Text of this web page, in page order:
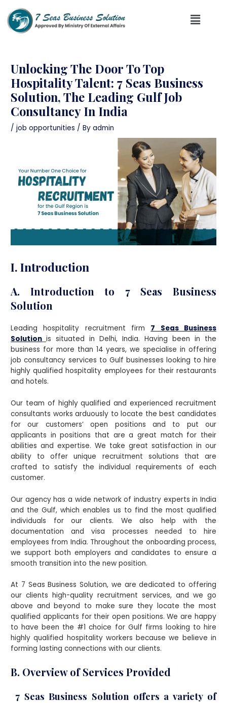
Unlocking The Door To Top
Hospitality Talent: 7 Seas Business
Solution, The Leading Gulf Job
Consultancy In India
/job opportunities / Byadmin
I. Introduction
A. Introduction to 7 Seas Business
Solution
Leading hospitality recruitment firm 7 Seas Business
Solution is situated in Delhi, India. Having been in the
business for more than 14 years, we specialise in offering
job consultancy services to Gulf businesses looking to hire
highly qualified hospitality employees for their restaurants
and hotels.
Our team of highly qualified and experienced recruitment
consultants works arduously to locate the best candidates
for our customers’ open positions and to put our
applicants in positions that are a great match for their
abilities and expertise. We take great satisfaction in our
ability to offer unique recruitment solutions that are
crafted to satisfy the individual requirements of each
customer.
Our agency has a wide network of industry experts in India
and the Gulf, which enables us to find the most qualified
individuals for our clients. We also help with the
documentation and visa processes needed to hire
employees from India. Throughout the onboarding process,
we support both employers and candidates to ensure a
smooth transition into the new position.
At 7 Seas Business Solution, we are dedicated to offering
our clients high-quality recruitment services, and we go
above and beyond to make sure they locate the most
qualified applicants for their open positions. We are happy
to have been the #1 choice for Gulf firms looking to hire
highly qualified hospitality workers because we believe in
forming lasting connections with our clients.
B. Overview of Services Provided
7 Seas Business Solution offers a variety of